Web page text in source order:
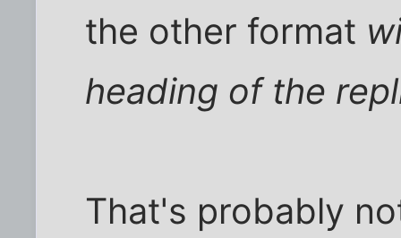
the other format
heading of the
That's probably